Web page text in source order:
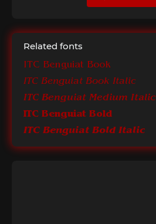
Related fonts
ITC Benguiat Book
ITC Benguiat Book Italic
ITC Benguiat Medium Italic
ITC Benguiat Bold
ITC Benguiat Bold Italic